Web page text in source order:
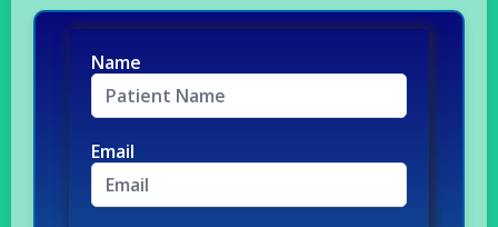
Name
Email